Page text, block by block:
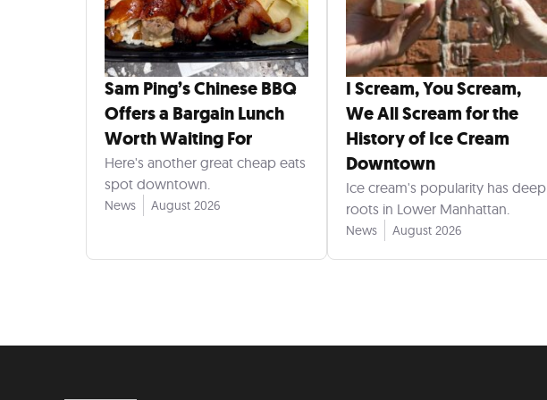
Sam Ping’s Chinese BBQ
Offers a Bargain Lunch
Worth Waiting For
Here's another great cheap eats
spot downtown.
News August 2026
I Scream, You Scream,
We All Scream for the
History of Ice Cream
Downtown
Ice cream's popularity has deep
roots in Lower Manhattan.
News August 2026